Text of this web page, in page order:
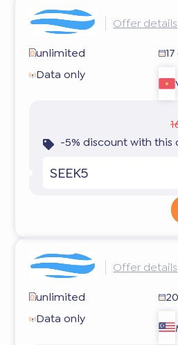
Offer details
unlimited
Data only
-5% discount with this
SEEK5
Offer details
unlimited
Data only